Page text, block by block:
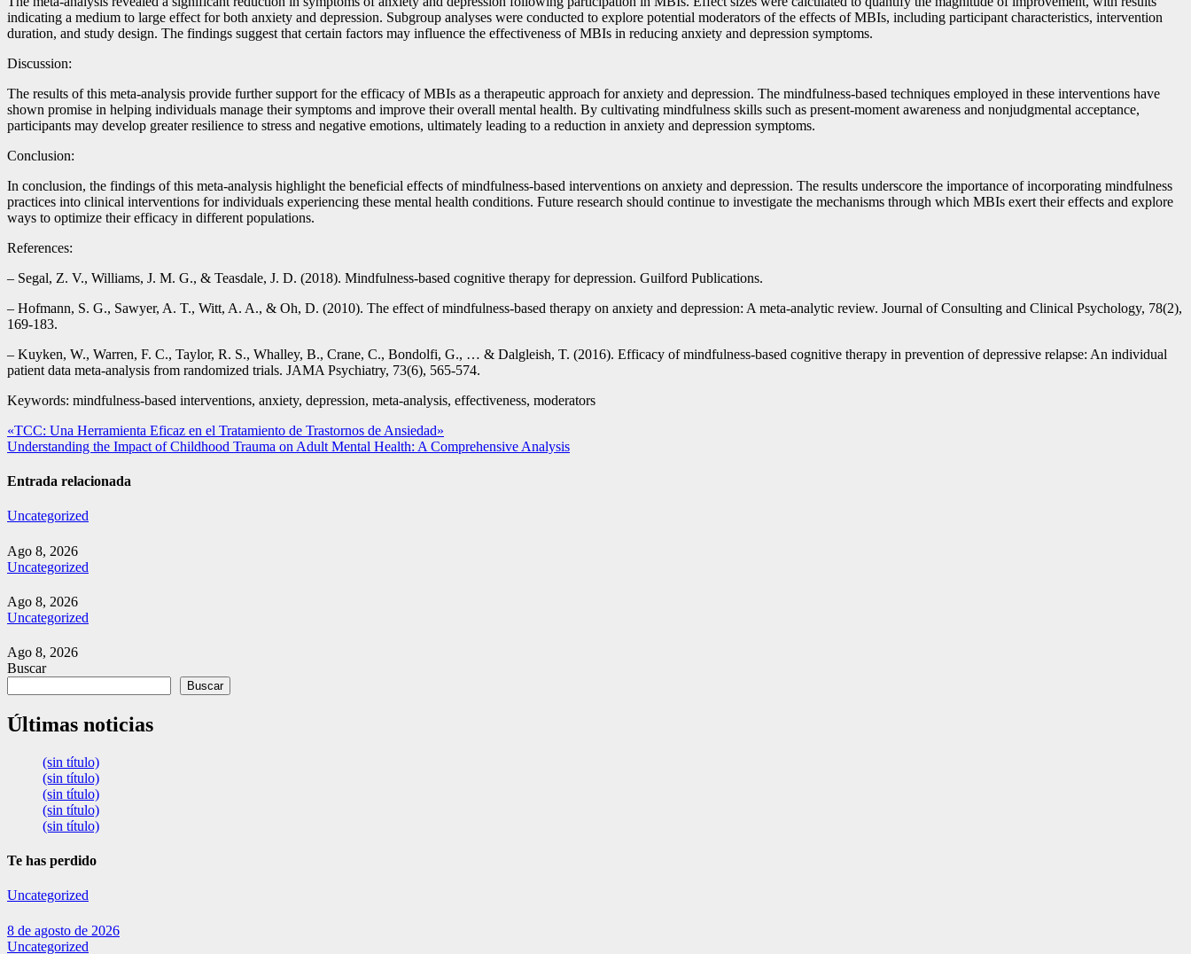
indicating a medium to large effect for both anxiety and depression. Subgroup analyses were conducted to explore potential moderators of the effects of MBIs, including participant characteristics, intervention
duration, and study design. The findings suggest that certain factors may influence the effectiveness of MBIs in reducing anxiety and depression symptoms.
Discussion:
The results of this meta-analysis provide further support for the efficacy of MBIs as a therapeutic approach for anxiety and depression. The mindfulness-based techniques employed in these interventions have
shown promise in helping individuals manage their symptoms and improve their overall mental health. By cultivating mindfulness skills such as present-moment awareness and nonjudgmental acceptance,
participants may develop greater resilience to stress and negative emotions, ultimately leading to a reduction in anxiety and depression symptoms.
Conclusion:
In conclusion, the findings of this meta-analysis highlight the beneficial effects of mindfulness-based interventions on anxiety and depression. The results underscore the importance of incorporating mindfulness
practices into clinical interventions for individuals experiencing these mental health conditions. Future research should continue to investigate the mechanisms through which MBIs exert their effects and explore
ways to optimize their efficacy in different populations.
References:
– Segal, Z. V., Williams, J. M. G., & Teasdale, J. D. (2018). Mindfulness-based cognitive therapy for depression. Guilford Publications.
– Hofmann, S. G., Sawyer, A. T., Witt, A. A., & Oh, D. (2010). The effect of mindfulness-based therapy on anxiety and depression: A meta-analytic review. Journal of Consulting and Clinical Psychology, 78(2),
169-183.
– Kuyken, W., Warren, F. C., Taylor, R. S., Whalley, B., Crane, C., Bondolfi, G., … & Dalgleish, T. (2016). Efficacy of mindfulness-based cognitive therapy in prevention of depressive relapse: An individual
patient data meta-analysis from randomized trials. JAMA Psychiatry, 73(6), 565-574.
Keywords: mindfulness-based interventions, anxiety, depression, meta-analysis, effectiveness, moderators
Navegación
de
entradas
«TCC: Una Herramienta Eficaz en el Tratamiento de Trastornos de Ansiedad»
Understanding the Impact of Childhood Trauma on Adult Mental Health: A Comprehensive Analysis
Entrada relacionada
Uncategorized
Ago 8, 2026
Uncategorized
Ago 8, 2026
Uncategorized
Ago 8, 2026
Buscar
Buscar
Últimas noticias
(sin título)
(sin título)
(sin título)
(sin título)
(sin título)
Te has perdido
Uncategorized
8 de agosto de 2026
Uncategorized